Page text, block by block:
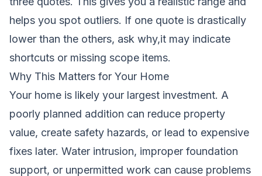
helps you spot outliers. If one quote is drastically
lower than the others, ask why,it may indicate
shortcuts or missing scope items.
Why This Matters for Your Home
Your home is likely your largest investment. A
poorly planned addition can reduce property
value, create safety hazards, or lead to expensive
fixes later. Water intrusion, improper foundation
support, or unpermitted work can cause problems